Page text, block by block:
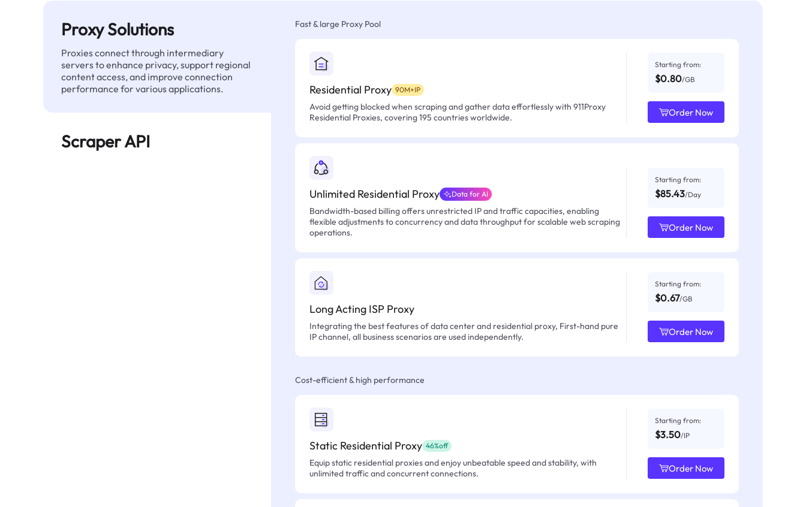
Proxy Solutions
Proxies connect through intermediary
servers to enhance privacy, support regional
content access, and improve connection
performance for various applications.
Scraper API
Fast & large Proxy Pool
Residential Proxy 90M+IP
Avoid getting blocked when scraping and gather data effortlessly with 911Proxy
Residential Proxies, covering 195 countries worldwide.
Starting from:
$0.80/GB
Order Now
Unlimited Residential Proxy Data for AI
Bandwidth-based billing offers unrestricted IP and traffic capacities, enabling
flexible adjustments to concurrency and data throughput for scalable web scraping
operations.
Starting from:
$85.43/Day
Order Now
Long Acting ISP Proxy
Integrating the best features of data center and residential proxy, First-hand pure
IP channel, all business scenarios are used independently.
Starting from:
$0.67/GB
Order Now
Cost-efficient & high performance
Static Residential Proxy 46%off
Equip static residential proxies and enjoy unbeatable speed and stability, with
unlimited traffic and concurrent connections.
Starting from:
$3.50/IP
Order Now